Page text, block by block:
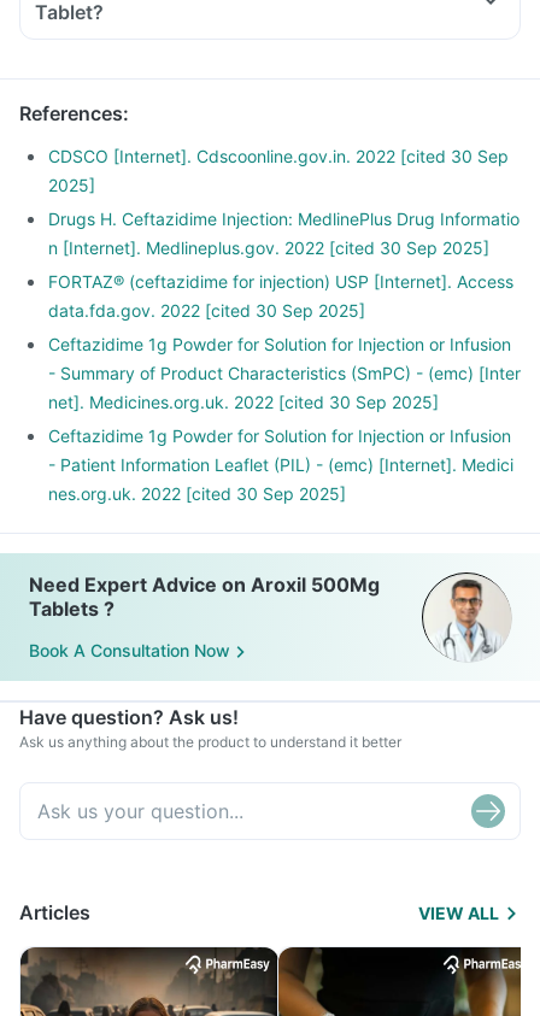
Tablet?
References:
CDSCO [Internet]. Cdscoonline.gov.in. 2022 [cited 30 Sep
2025]
Drugs H. Ceftazidime Injection: MedlinePlus Drug Informatio
n [Internet]. Medlineplus.gov. 2022 [cited 30 Sep 2025]
FORTAZ® (ceftazidime for injection) USP [Internet]. Access
data.fda.gov. 2022 [cited 30 Sep 2025]
Ceftazidime 1g Powder for Solution for Injection or Infusion
- Summary of Product Characteristics (SmPC) - (emc) [Inter
net]. Medicines.org.uk. 2022 [cited 30 Sep 2025]
Ceftazidime 1g Powder for Solution for Injection or Infusion
- Patient Information Leaflet (PIL) - (emc) [Internet]. Medici
nes.org.uk. 2022 [cited 30 Sep 2025]
Need Expert Advice on Aroxil 500Mg
Tablets ?
Book A Consultation Now
Have question? Ask us!
Ask us anything about the product to understand it better
Articles VIEW ALL